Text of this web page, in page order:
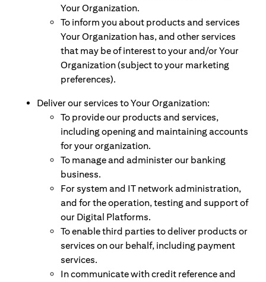
Your Organization.
To inform you about products and services
Your Organization has, and other services
that may be of interest to your and/or Your
Organization (subject to your marketing
preferences).
Deliver our services to Your Organization:
To provide our products and services,
including opening and maintaining accounts
for your organization.
To manage and administer our banking
business.
For system and IT network administration,
and for the operation, testing and support of
our Digital Platforms.
To enable third parties to deliver products or
services on our behalf, including payment
services.
In communicate with credit reference and